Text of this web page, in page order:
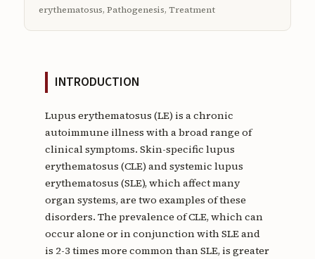
erythematosus, Pathogenesis, Treatment
INTRODUCTION
Lupus erythematosus (LE) is a chronic
autoimmune illness with a broad range of
clinical symptoms. Skin-specific lupus
erythematosus (CLE) and systemic lupus
erythematosus (SLE), which affect many
organ systems, are two examples of these
disorders. The prevalence of CLE, which can
occur alone or in conjunction with SLE and
is 2-3 times more common than SLE, is greater